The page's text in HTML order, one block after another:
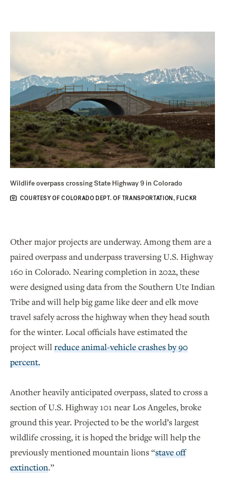
Wildlife overpass crossing State Highway 9 in Colorado
COURTESY OF COLORADO DEPT. OF TRANSPORTATION, FLICKR
Other major projects are underway. Among them are a
paired overpass and underpass traversing U.S. Highway
160 in Colorado. Nearing completion in 2022, these
were designed using data from the Southern Ute Indian
Tribe and will help big game like deer and elk move
travel safely across the highway when they head south
for the winter. Local officials have estimated the
project willreduce animal-vehicle crashes by 90
percent.
Another heavily anticipated overpass, slated to cross a
section of U.S. Highway 101 near Los Angeles, broke
ground this year. Projected to be the world’s largest
wildlife crossing, it is hoped the bridge will help the
previously mentioned mountain lions “stave off
extinction.”